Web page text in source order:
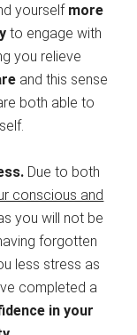
yourself more
to engage with
you relieve
and this sense
both able to
Due to both
conscious and
you will not be
forgotten
less stress as
completed a
in your